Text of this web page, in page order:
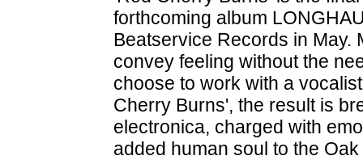
forthcoming album
Beatservice Records in May.
convey feeling without the
choose to work with a
Cherry Burns', the result is
electronica, charged with
added human soul to the